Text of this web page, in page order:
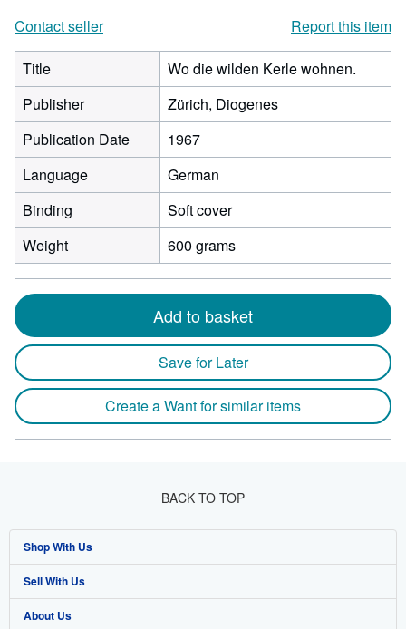
Contact seller
Report this item
Title
Wo die wilden Kerle wohnen.
Publisher
Zürich, Diogenes
Publication Date
1967
Language
German
Binding
Soft cover
Weight
600 grams
Add to basket
Save for Later
Create a Want for similar items
BACK TO TOP
Shop With Us
Advanced Search
Browse Collections
Sell With Us
Start Selling
About Us